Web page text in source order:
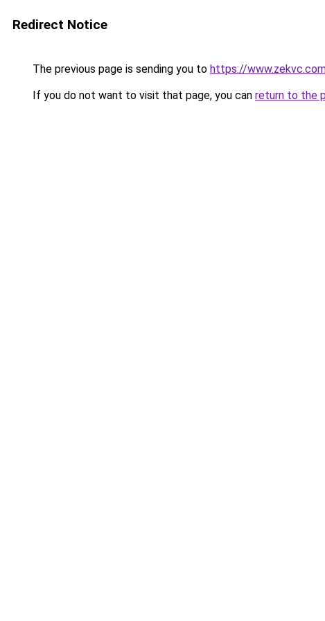
Redirect Notice
The previous page is sending you to https://
If you do not want to visit that page, you can return to the